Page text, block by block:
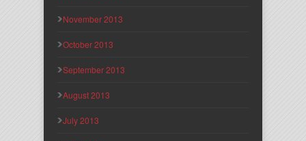
November 2013
October 2013
September 2013
August 2013
July 2013